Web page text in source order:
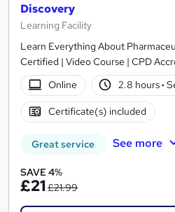
Discovery
Learning Facility
Learn Everything About
Certified | Video Course | CPD
Online
2.8 hours·
Certificate(s) included
Great service See more
SAVE 4%
£21£21.99